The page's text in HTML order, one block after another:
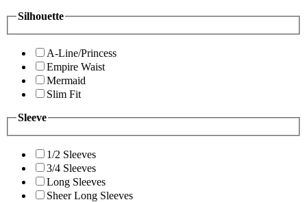
Silhouette
A-Line/Princess
Empire Waist
Mermaid
Slim Fit
Sleeve
1/2 Sleeves
3/4 Sleeves
Long Sleeves
Sheer Long Sleeves